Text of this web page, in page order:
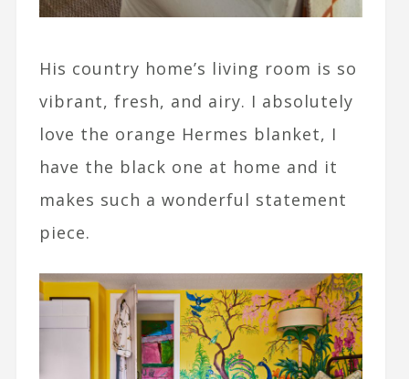
His country home’s living room is so
vibrant, fresh, and airy. I absolutely
love the orange Hermes blanket, I
have the black one at home and it
makes such a wonderful statement
piece.